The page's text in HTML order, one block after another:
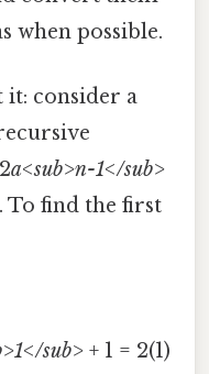
when possible.
it: consider a
a<sub>n-1</sub>
To find the first
sub> + 1 = 2(1)